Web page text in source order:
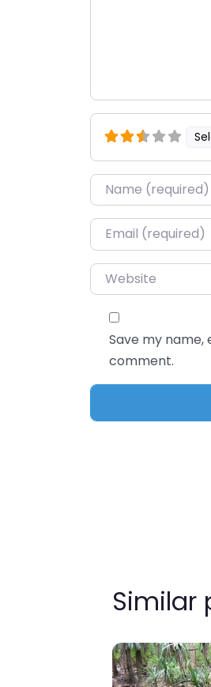
Name*
Email*
Website
Save my
comment.
Similar